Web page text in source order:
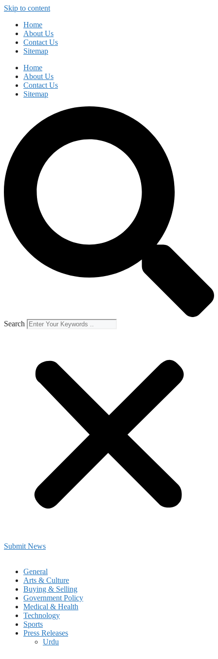
Skip to content
Home
About Us
Contact Us
Sitemap
Home
About Us
Contact Us
Sitemap
Search
Submit News
General
Arts & Culture
Buying & Selling
Government Policy
Medical & Health
Technology
Sports
Press Releases
Urdu